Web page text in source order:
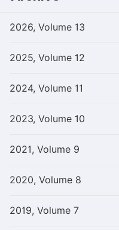
2026, Volume 13
2025, Volume 12
2024, Volume 11
2023, Volume 10
2021, Volume 9
2020, Volume 8
2019, Volume 7